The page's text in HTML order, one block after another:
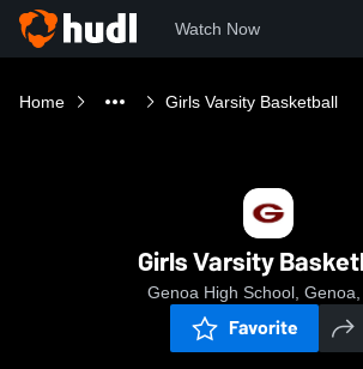
Watch Now
Home Girls Varsity Basketball
Girls Varsity
Genoa High School, Genoa,
Favorite